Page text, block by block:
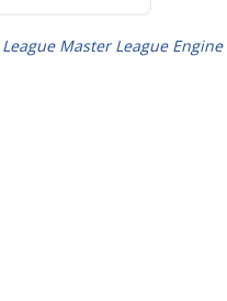
League Master League Engine